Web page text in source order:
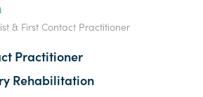
& First Contact Practitioner
Practitioner
Rehabilitation